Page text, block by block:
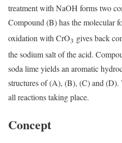
treatment with NaOH forms two
Compound (B) has the molecular
oxidation with CrO3 gives back
the sodium salt of the acid.
soda lime yields an aromatic
structures of (A), (B), (C) and (D).
all reactions taking place.
Concept